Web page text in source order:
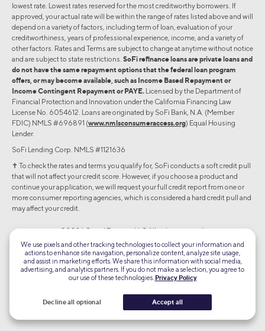
lowest rate. Lowest rates reserved for the most creditworthy borrowers. If
approved, your actual rate will be within the range of rates listed above and will
depend on a variety of factors, including term of loan, evaluation of your
creditworthiness, years of professional experience, income, and a variety of
other factors. Rates and Terms are subject to change at anytime without notice
and are subject to state restrictions. SoFi refinance loans are private loans and
do not have the same repayment options that the federal loan program
offers, or may become available, such as Income Based Repayment or
Income Contingent Repayment or PAYE. Licensed by the Department of
Financial Protection and Innovation under the California Financing Law
License No. 6054612. Loans are originated by SoFi Bank, N.A. (Member
FDIC) NMLS #696891 (www.nmlsconsumeraccess.org) Equal Housing
Lender.
SoFi Lending Corp. NMLS #1121636
✝︎ To check the rates and terms you qualify for, SoFi conducts a soft credit pull
that will not affect your credit score. However, if you choose a product and
continue your application, we will request your full credit report from one or
more consumer reporting agencies, which is considered a hard credit pull and
may affect your credit.
©2026 Social Finance, LLC All rights reserved.
Encrypted
Equal Housing Lender
We use pixels and other tracking technologies to collect your information and
actions to enhance site navigation, personalize content, analyze site usage,
and assist in marketing efforts. We share this information with social media,
advertising, and analytics partners. If you do not make a selection, you agree to
our use of these technologies. Privacy Policy
Decline all optional Accept all